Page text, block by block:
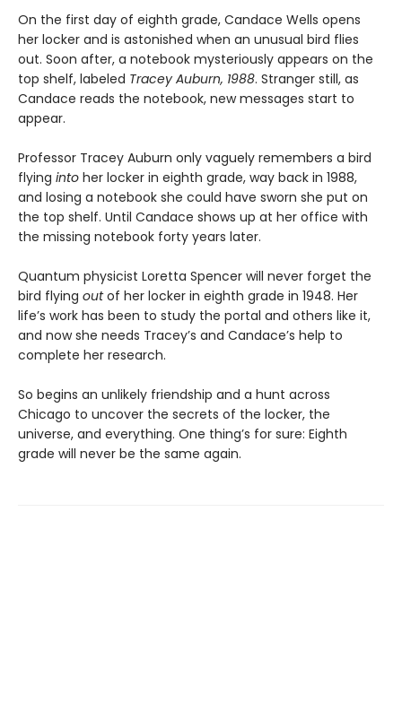
On the first day of eighth grade, Candace Wells opens
her locker and is astonished when an unusual bird flies
out. Soon after, a notebook mysteriously appears on the
top shelf, labeled Tracey Auburn, 1988. Stranger still, as
Candace reads the notebook, new messages start to
appear.
Professor Tracey Auburn only vaguely remembers a bird
flying into her locker in eighth grade, way back in 1988,
and losing a notebook she could have sworn she put on
the top shelf. Until Candace shows up at her office with
the missing notebook forty years later.
Quantum physicist Loretta Spencer will never forget the
bird flying outof her locker in eighth grade in 1948. Her
life’s work has been to study the portal and others like it,
and now she needs Tracey’s and Candace’s help to
complete her research.
So begins an unlikely friendship and a hunt across
Chicago to uncover the secrets of the locker, the
universe, and everything. One thing’s for sure: Eighth
grade will never be the same again.